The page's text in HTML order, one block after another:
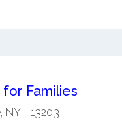
Families
, NY- 13203